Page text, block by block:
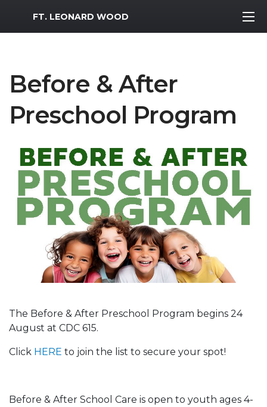
MWR Logo
FT. LEONARD WOOD
Before & After
Preschool Program
The Before & After Preschool Program begins 24
August at CDC 615.
Click HERE to join the list to secure your spot!
Before & After School Care is open to youth ages 4-